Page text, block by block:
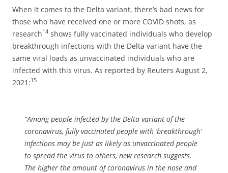
When it comes to the Delta variant, there’s bad news for
those who have received one or more COVID shots, as
research14 shows fully vaccinated individuals who develop
breakthrough infections with the Delta variant have the
same viral loads as unvaccinated individuals who are
infected with this virus. As reported by Reuters August 2,
2021:15
“Among people infected by the Delta variant of the
coronavirus, fully vaccinated people with ‘breakthrough’
infections may be just as likely as unvaccinated people
to spread the virus to others, new research suggests.
The higher the amount of coronavirus in the nose and